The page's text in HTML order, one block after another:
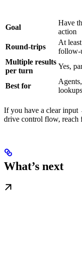
Goal
Have
action
Round-trips
At
follow-
Multiple results
per turn
Yes,
Best for
If you have a clear input
drive control flow, reach
What’s next